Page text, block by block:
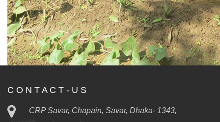
C O N T A C T - U S
CRP Savar, Chapain, Savar, Dhaka- 1343,